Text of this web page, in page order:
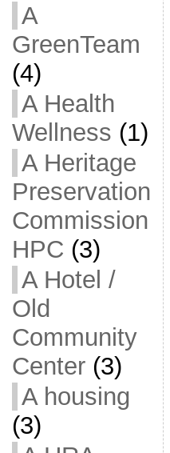
A
GreenTeam
(4)
A Health
Wellness (1)
A Heritage
Preservation
Commission
HPC (3)
A Hotel /
Old
Community
Center(3)
A housing
(3)